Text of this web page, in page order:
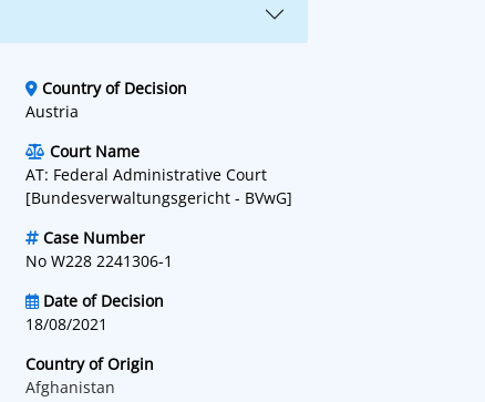
Country of Decision
Austria
Court Name
AT: Federal Administrative Court
[Bundesverwaltungsgericht - BVwG]
Case Number
No W228 2241306-1
Date of Decision
18/08/2021
Country of Origin
Afghanistan